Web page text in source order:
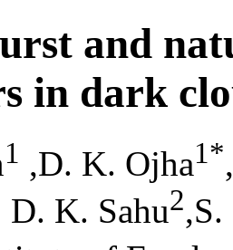
and
in dark
1 ,D. K. Ojha1*
D. K. Sahu2